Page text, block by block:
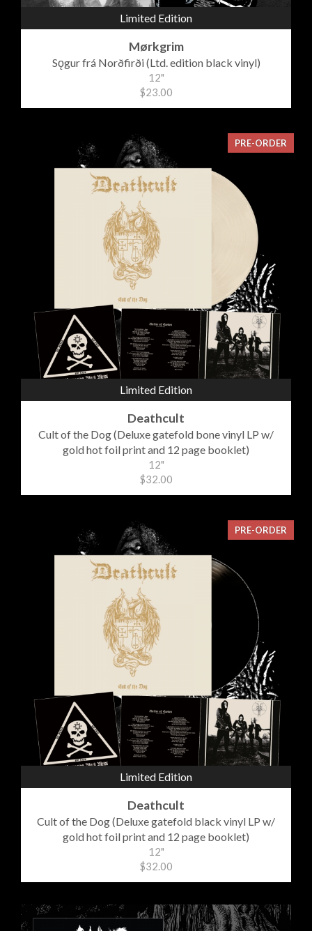
Limited Edition
Mørkgrim
Sǫgur frá Norðfirði (Ltd. edition black vinyl)
12"
$23.00
Limited Edition
PRE-ORDER
Deathcult
Cult of the Dog (Deluxe gatefold bone vinyl LP w/
gold hot foil print and 12 page booklet)
12"
$32.00
Limited Edition
PRE-ORDER
Deathcult
Cult of the Dog (Deluxe gatefold black vinyl LP w/
gold hot foil print and 12 page booklet)
12"
$32.00